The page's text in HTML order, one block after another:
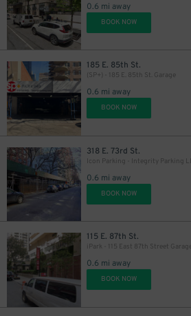
0.6 mi away
BOOK NOW
185 E. 85th St.
(SP+) - 185 E. 85th St. Garage
0.6 mi away
BOOK NOW
318 E. 73rd St.
0.6 mi away
BOOK NOW
115 E. 87th St.
iPark - 115 East 87th Street Garage
0.6 mi away
BOOK NOW